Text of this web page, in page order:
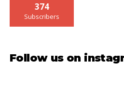
374
Subscribers
Follow us on